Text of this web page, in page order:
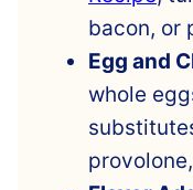
bacon, or
Egg and
whole